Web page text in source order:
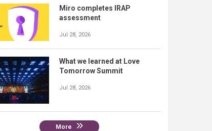
Miro completes IRAP
assessment
Jul 28, 2026
What we learned at Love
Tomorrow Summit
Jul 28, 2026
More